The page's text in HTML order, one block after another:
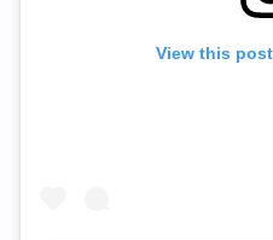
View this